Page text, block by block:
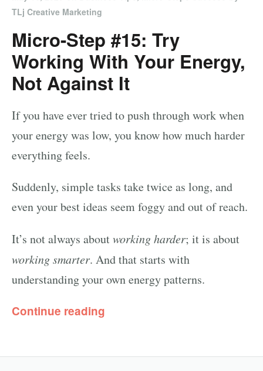
TLj Creative Marketing
Micro-Step #15: Try
Working With Your Energy,
Not Against It
If you have ever tried to push through work when
your energy was low, you know how much harder
everything feels.
Suddenly, simple tasks take twice as long, and
even your best ideas seem foggy and out of reach.
It’s not always aboutworking harder; it is about
working smarter. And that starts with
understanding your own energy patterns.
Continue reading